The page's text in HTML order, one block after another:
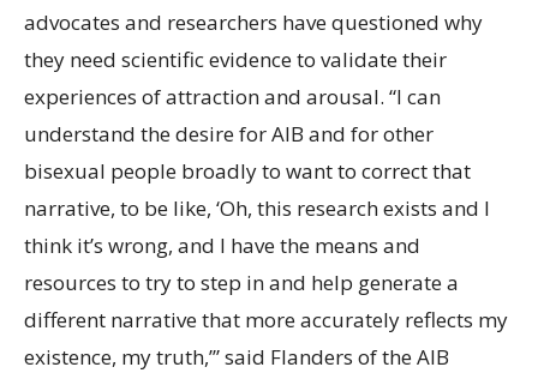
advocates and researchers have questioned why
they need scientific evidence to validate their
experiences of attraction and arousal. “I can
understand the desire for AIB and for other
bisexual people broadly to want to correct that
narrative, to be like, ‘Oh, this research exists and I
think it’s wrong, and I have the means and
resources to try to step in and help generate a
different narrative that more accurately reflects my
existence, my truth,’” said Flanders of the AIB